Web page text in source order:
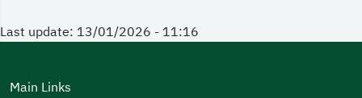
Last update: 13/01/2026 - 11:16
Main Links